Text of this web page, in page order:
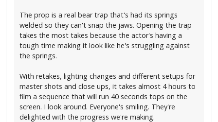
The prop is a real bear trap that's had its springs
welded so they can't snap the jaws. Opening the trap
takes the most takes because the actor's having a
tough time making it look like he's struggling against
the springs.
With retakes, lighting changes and different setups for
master shots and close ups, it takes almost 4 hours to
film a sequence that will run 40 seconds tops on the
screen. I look around. Everyone's smiling. They're
delighted with the progress we're making.